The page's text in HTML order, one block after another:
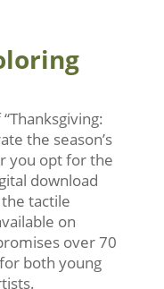
the season’s
you opt for the
download
tactile
on
over 70
both young